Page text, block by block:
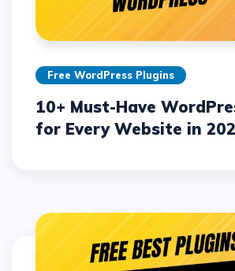
Free WordPress Plugins
10+ Must-Have WordPress Plugins
for Every Website in